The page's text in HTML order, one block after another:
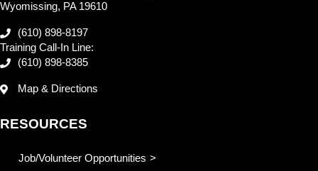
Wyomissing, PA 19610
(610) 898-8197
Training Call-In Line:
(610) 898-8385
Map & Directions
RESOURCES
Job/Volunteer Opportunities